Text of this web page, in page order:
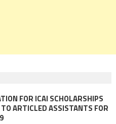
FOR ICAI SCHOLARSHIPS
ARTICLED ASSISTANTS FOR